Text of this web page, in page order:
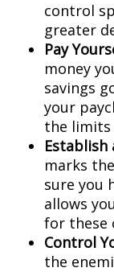
control
greater
Pay
money
savings
your
the limits
Establish
marks
sure you
allows
for these
Control
the